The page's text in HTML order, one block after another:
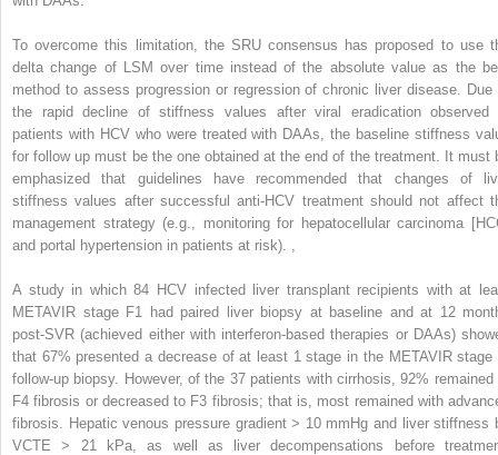
To overcome this limitation, the SRU consensus has proposed to use
delta change of LSM over time instead of the absolute value as the
method to assess progression or regression of chronic liver disease. Due
the rapid decline of stiffness values after viral eradication observed
patients with HCV who were treated with DAAs, the baseline stiffness
for follow up must be the one obtained at the end of the treatment. It must
emphasized that guidelines have recommended that changes of
stiffness values after successful anti-HCV treatment should not affect
management strategy (e.g., monitoring for hepatocellular carcinoma
and portal hypertension in patients at risk).
A study in which 84 HCV infected liver transplant recipients with at
METAVIR stage F1 had paired liver biopsy at baseline and at 12
post-SVR (achieved either with interferon-based therapies or DAAs)
that 67% presented a decrease of at least 1 stage in the METAVIR stage
follow-up biopsy. However, of the 37 patients with cirrhosis, 92% remained
F4 fibrosis or decreased to F3 fibrosis; that is, most remained with
fibrosis. Hepatic venous pressure gradient > 10 mmHg and liver stiffness
VCTE > 21 kPa, as well as liver decompensations before